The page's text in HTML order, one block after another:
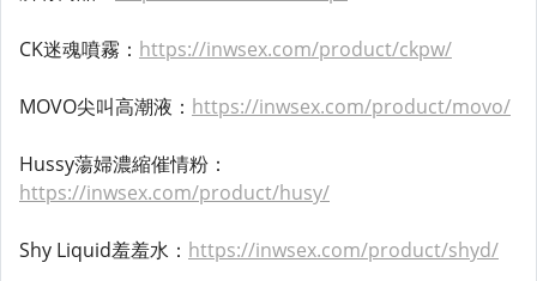
CK迷魂噴霧： https://inwsex.com/product/ckpw/
MOVO尖叫高潮液： https://inwsex.com/product/movo/
Hussy蕩婦濃縮催情粉：
https://inwsex.com/product/husy/
Shy Liquid羞羞水： https://inwsex.com/product/shyd/